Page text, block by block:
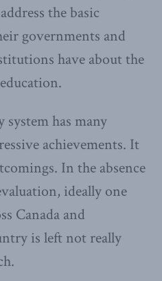
the basic
governments and
have about the
system has many
achievements. It
In the absence
ideally one
Canada and
is left not really